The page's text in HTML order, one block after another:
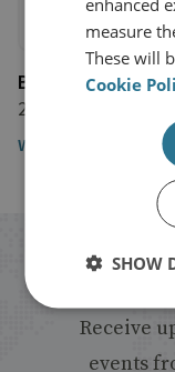
BBC News
23 March 2016
Watch the video
Stay
Receive
events
measure
These will
Cookie
SHOW